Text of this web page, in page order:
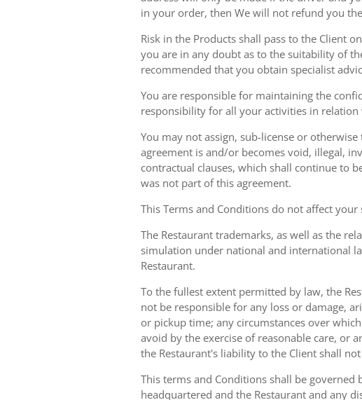
in your order, then We will not refund you
Risk in the Products shall pass to the Client
you are in any doubt as to the suitability of
recommended that you obtain specialist
You are responsible for maintaining the
responsibility for all your activities in
You may not assign, sub-license or
agreement is and/or becomes void, illegal,
contractual clauses, which shall continue to
was not part of this agreement.
This Terms and Conditions do not affect
The Restaurant trademarks, as well as the
simulation under national and international
Restaurant.
To the fullest extent permitted by law, the
not be responsible for any loss or damage,
or pickup time; any circumstances over
avoid by the exercise of reasonable care, or
the Restaurant's liability to the Client shall
This terms and Conditions shall be
headquartered and the Restaurant and any